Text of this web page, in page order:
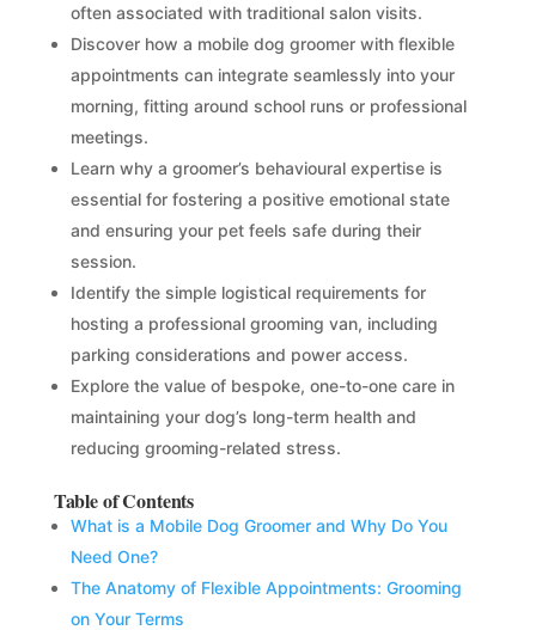
often associated with traditional salon visits.
Discover how a mobile dog groomer with flexible
appointments can integrate seamlessly into your
morning, fitting around school runs or professional
meetings.
Learn why a groomer’s behavioural expertise is
essential for fostering a positive emotional state
and ensuring your pet feels safe during their
session.
Identify the simple logistical requirements for
hosting a professional grooming van, including
parking considerations and power access.
Explore the value of bespoke, one-to-one care in
maintaining your dog’s long-term health and
reducing grooming-related stress.
Table of Contents
What is a Mobile Dog Groomer and Why Do You
Need One?
The Anatomy of Flexible Appointments: Grooming
on Your Terms